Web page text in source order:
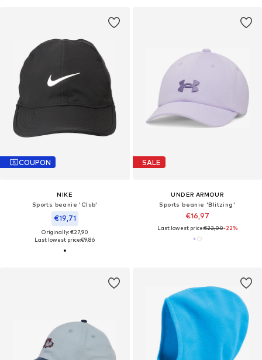
COUPON
NIKE
Sports beanie 'Club'
€19,71
Originally: €27,90
Last lowest price:€9,86
SALE
UNDER ARMOUR
Sports beanie 'Blitzing'
€16,97
Last lowest price:€22,00-22%